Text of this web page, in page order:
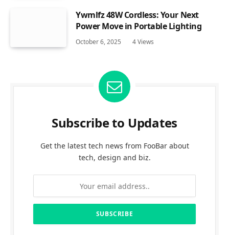
Ywmlfz 48W Cordless: Your Next
Power Move in Portable Lighting
October 6, 2025 4Views
Subscribe to Updates
Get the latest tech news from FooBar about
tech, design and biz.